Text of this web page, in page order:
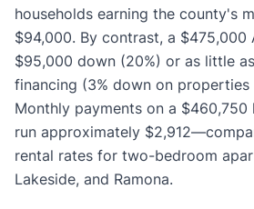
households earning the county's
$94,000. By contrast, a $475,000
$95,000 down (20%) or as little
financing (3% down on
Monthly payments on a $460,750
run approximately
rental rates for two-bedroom
Lakeside, and Ramona.